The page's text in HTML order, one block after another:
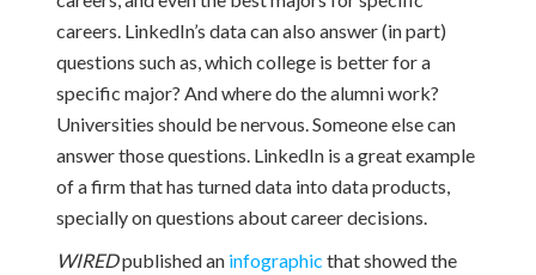
careers. LinkedIn’s data can also answer (in part)
questions such as, which college is better for a
specific major? And where do the alumni work?
Universities should be nervous. Someone else can
answer those questions. LinkedIn is a great example
of a firm that has turned data into data products,
specially on questions about career decisions.
WIREDpublished an infographic that showed the